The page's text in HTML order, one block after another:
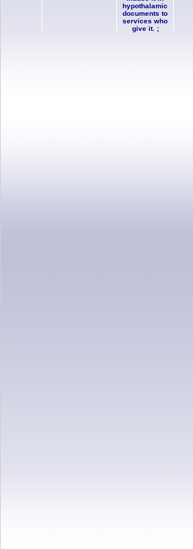
hypothalamic
documents to
services who
give it. ;